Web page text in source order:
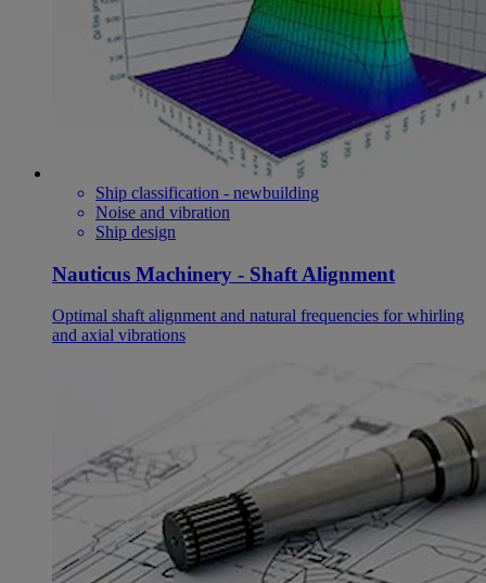
Ship classification - newbuilding
Noise and vibration
Ship design
Nauticus Machinery - Shaft Alignment
Optimal shaft alignment and natural frequencies for whirling
and axial vibrations